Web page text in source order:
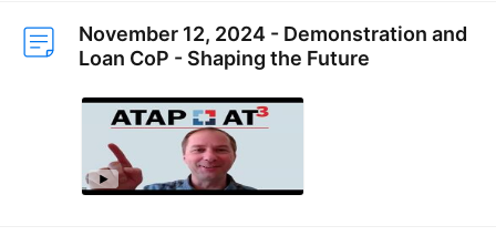
November 12, 2024 - Demonstration and
Loan CoP - Shaping the Future